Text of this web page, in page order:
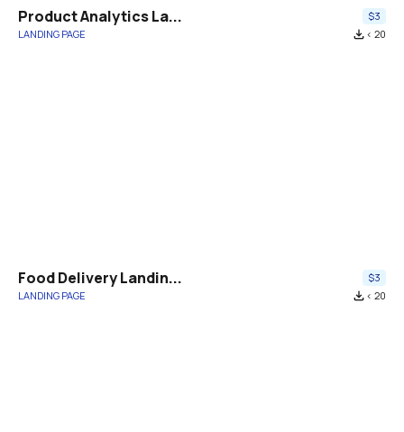
Product Analytics La...
$3
LANDING PAGE
file_download < 20
Food Delivery Landin...
$3
LANDING PAGE
file_download < 20